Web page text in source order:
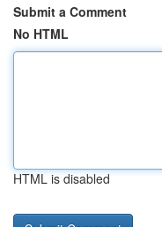
Submit a Comment
No HTML
HTML is disabled